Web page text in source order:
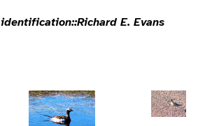
identification::Richard E. Evans